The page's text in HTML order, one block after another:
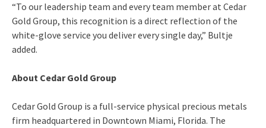
“To our leadership team and every team member at Cedar
Gold Group, this recognition is a direct reflection of the
white-glove service you deliver every single day,” Bultje
added.
About Cedar Gold Group
Cedar Gold Group is a full-service physical precious metals
firm headquartered in Downtown Miami, Florida. The